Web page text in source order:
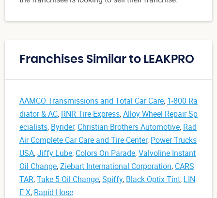
Franchises Similar to LEAKPRO
AAMCO Transmissions and Total Car Care, 1-800 Ra
diator & AC, RNR Tire Express,Alloy Wheel Repair Sp
ecialists, Byrider, Christian Brothers Automotive, Rad
Air Complete Car Care and Tire Center, Power Trucks
USA,Jiffy Lube, Colors On Parade,Valvoline Instant
Oil Change,Ziebart International Corporation, CARS
TAR,Take 5 Oil Change,Spiffy, Black Optix Tint, LIN
E-X, Rapid Hose